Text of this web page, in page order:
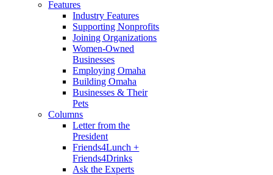
Features
Industry Features
Supporting Nonprofits
Joining Organizations
Women-Owned
Businesses
Employing Omaha
Building Omaha
Businesses & Their
Pets
Columns
Letter from the
President
Friends4Lunch +
Friends4Drinks
Ask the Experts